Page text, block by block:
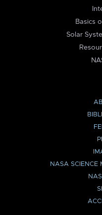
Basics
Solar
NASA SCIENCE